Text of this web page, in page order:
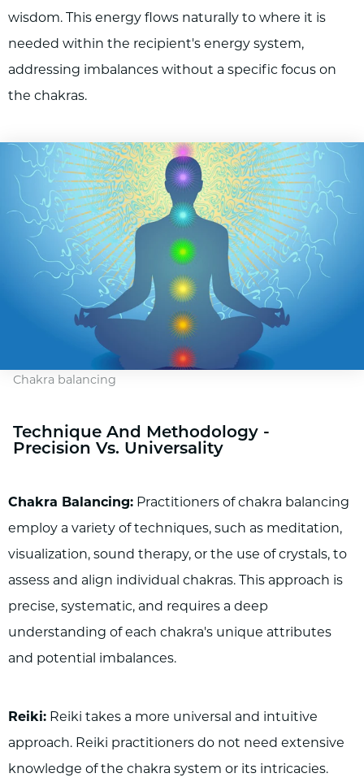
wisdom. This energy flows naturally to where it is
needed within the recipient's energy system,
addressing imbalances without a specific focus on
the chakras.
Chakra balancing
Technique And Methodology -
Precision Vs. Universality
Chakra Balancing: Practitioners of chakra balancing
employ a variety of techniques, such as meditation,
visualization, sound therapy, or the use of crystals, to
assess and align individual chakras. This approach is
precise, systematic, and requires a deep
understanding of each chakra's unique attributes
and potential imbalances.
Reiki: Reiki takes a more universal and intuitive
approach. Reiki practitioners do not need extensive
knowledge of the chakra system or its intricacies.